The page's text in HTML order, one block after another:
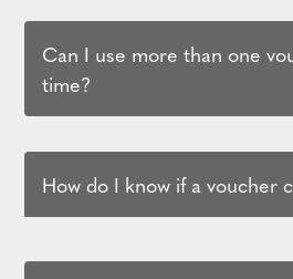
Can I use more than one
time?
How do I know if a voucher